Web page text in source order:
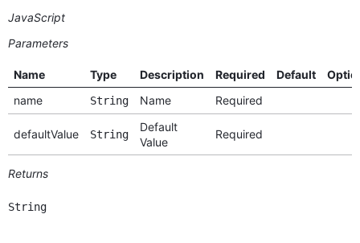
JavaScript
Parameters
Name Type Description Required Default
name
String Name Required
defaultValue String
Default
Value
Required
Returns
String